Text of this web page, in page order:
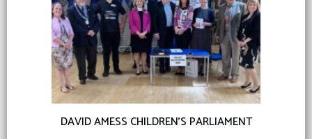
DAVID AMESS CHILDREN’S PARLIAMENT